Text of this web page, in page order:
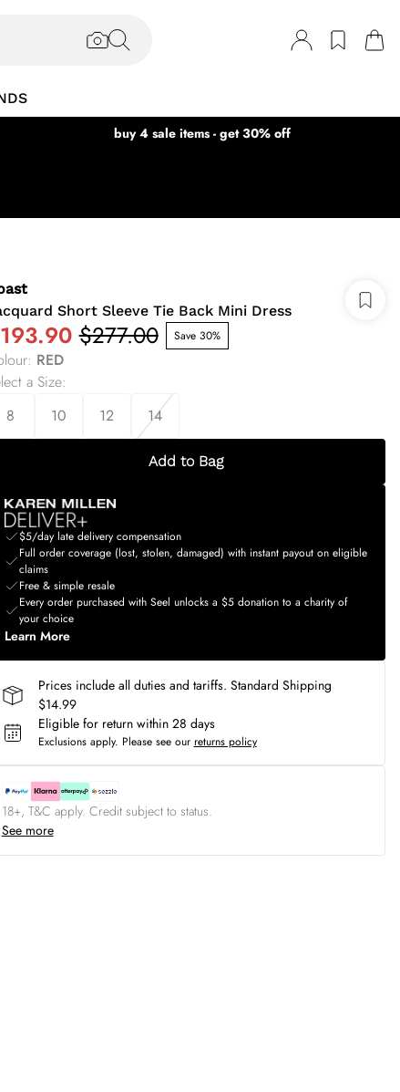
buy 4 sale items - get 30% off
Short Sleeve Tie Back Mini Dress
$277.00 Save 30%
: RED
a Size:
8
10 12 14
Add to Bag
$5/day late delivery compensation
Full order coverage (lost, stolen, damaged) with instant payout on eligible
claims
Free & simple resale
Every order purchased with Seel unlocks a $5 donation to a charity of
your choice
Learn More
Prices include all duties and tariffs. Standard Shipping
$14.99
Eligible for return within 28 days
Exclusions apply. Please see our returns policy
18+, T&C apply. Credit subject to status.
See more